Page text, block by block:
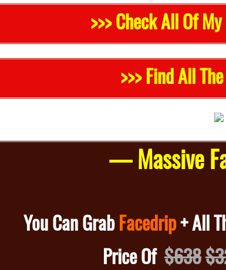
>>> Check All Of
>>> Find All
— Massive
You Can GrabFacedrip+ All
Price Of $638